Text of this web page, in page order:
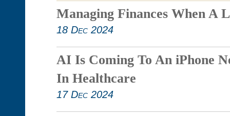
Managing Finances When A
18 Dec 2024
AI Is Coming To An iPhone
In Healthcare
17 Dec 2024